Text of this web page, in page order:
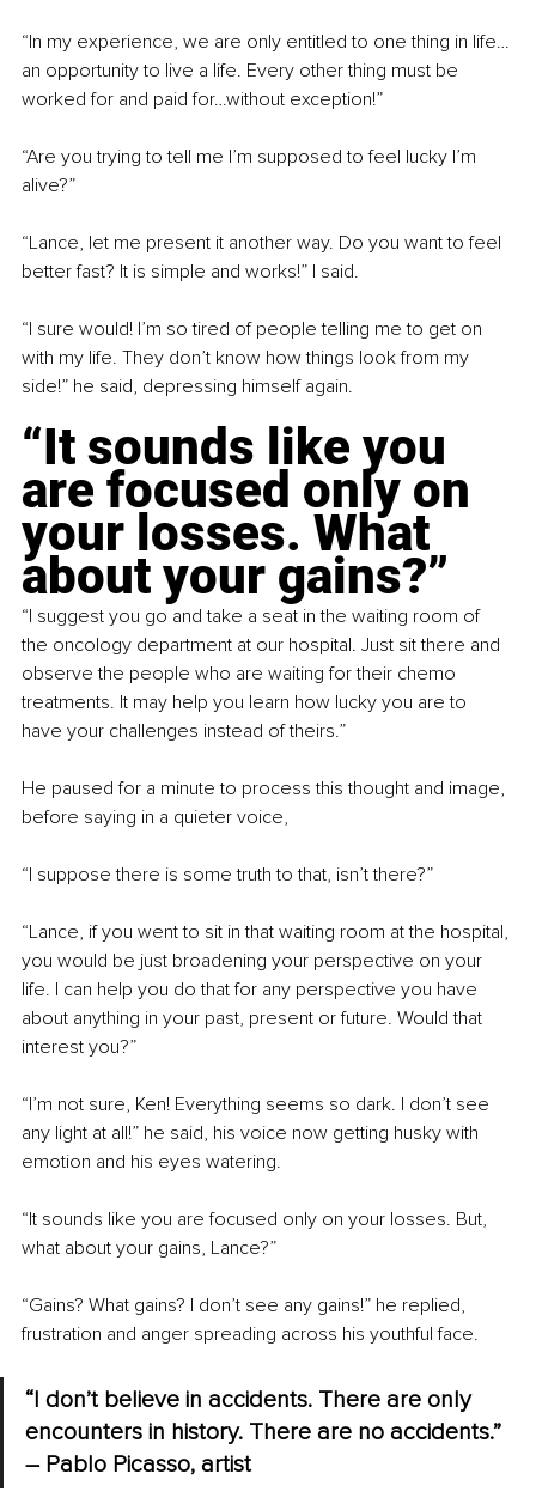
“In my experience, we are only entitled to one thing in life…
an opportunity to live a life. Every other thing must be
worked for and paid for…without exception!”
“Are you trying to tell me I’m supposed to feel lucky I’m
alive?”
“Lance, let me present it another way. Do you want to feel
better fast? It is simple and works!” I said.
“I sure would! I’m so tired of people telling me to get on
with my life. They don’t know how things look from my
side!” he said, depressing himself again.
“It sounds like you
are focused only on
your losses. What
about your gains?”
“I suggest you go and take a seat in the waiting room of
the oncology department at our hospital. Just sit there and
observe the people who are waiting for their chemo
treatments. It may help you learn how lucky you are to
have your challenges instead of theirs.”
He paused for a minute to process this thought and image,
before saying in a quieter voice,
“I suppose there is some truth to that, isn’t there?”
“Lance, if you went to sit in that waiting room at the hospital,
you would be just broadening your perspective on your
life. I can help you do that for any perspective you have
about anything in your past, present or future. Would that
interest you?”
“I’m not sure, Ken! Everything seems so dark. I don’t see
any light at all!” he said, his voice now getting husky with
emotion and his eyes watering.
“It sounds like you are focused only on your losses. But,
what about your gains, Lance?”
“Gains? What gains? I don’t see any gains!” he replied,
frustration and anger spreading across his youthful face.
“I don’t believe in accidents. There are only
encounters in history. There are no accidents.”
– Pablo Picasso, artist